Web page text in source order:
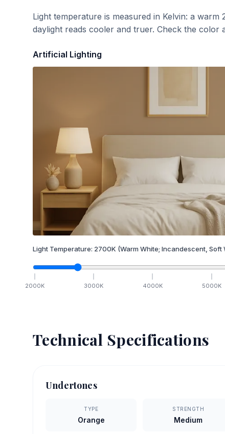
Light temperature is measured in Kelvin: a
daylight reads cooler and truer. Check the
Artificial Lighting
Light Temperature: 2700K (Warm White; Incandescent, Soft
2000K 3000K 4000K 5000K
Technical Specifications
Undertones
TYPE
Orange
STRENGTH
Medium